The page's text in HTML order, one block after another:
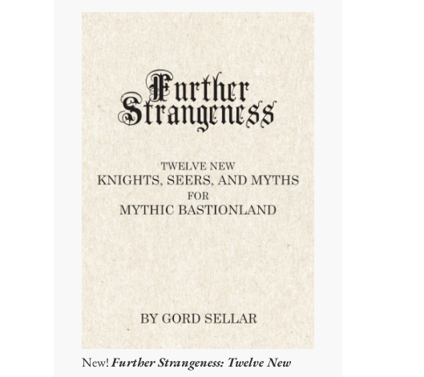
New!Further Strangeness: Twelve New